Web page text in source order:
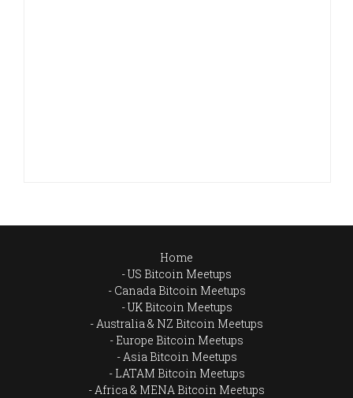
Home
US Bitcoin Meetups
Canada Bitcoin Meetups
UK Bitcoin Meetups
Australia & NZ Bitcoin Meetups
Europe Bitcoin Meetups
Asia Bitcoin Meetups
LATAM Bitcoin Meetups
Africa & MENA Bitcoin Meetups